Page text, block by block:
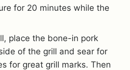
for 20 minutes while the
place the bone-in pork
of the grill and sear for
for great grill marks. Then